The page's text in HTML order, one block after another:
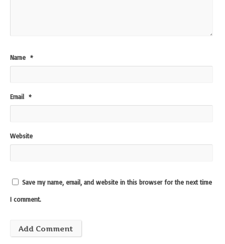
Name *
Email *
Website
Save my name, email, and website in this browser for the next time
I comment.